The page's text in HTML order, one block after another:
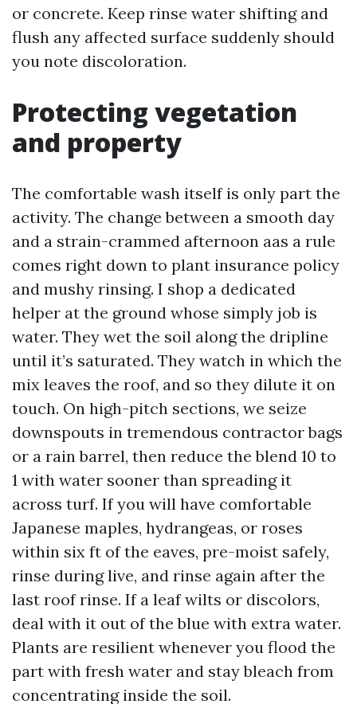
or concrete. Keep rinse water shifting and
flush any affected surface suddenly should
you note discoloration.
Protecting vegetation
and property
The comfortable wash itself is only part the
activity. The change between a smooth day
and a strain-crammed afternoon aas a rule
comes right down to plant insurance policy
and mushy rinsing. I shop a dedicated
helper at the ground whose simply job is
water. They wet the soil along the dripline
until it’s saturated. They watch in which the
mix leaves the roof, and so they dilute it on
touch. On high-pitch sections, we seize
downspouts in tremendous contractor bags
or a rain barrel, then reduce the blend 10 to
1 with water sooner than spreading it
across turf. If you will have comfortable
Japanese maples, hydrangeas, or roses
within six ft of the eaves, pre-moist safely,
rinse during live, and rinse again after the
last roof rinse. If a leaf wilts or discolors,
deal with it out of the blue with extra water.
Plants are resilient whenever you flood the
part with fresh water and stay bleach from
concentrating inside the soil.